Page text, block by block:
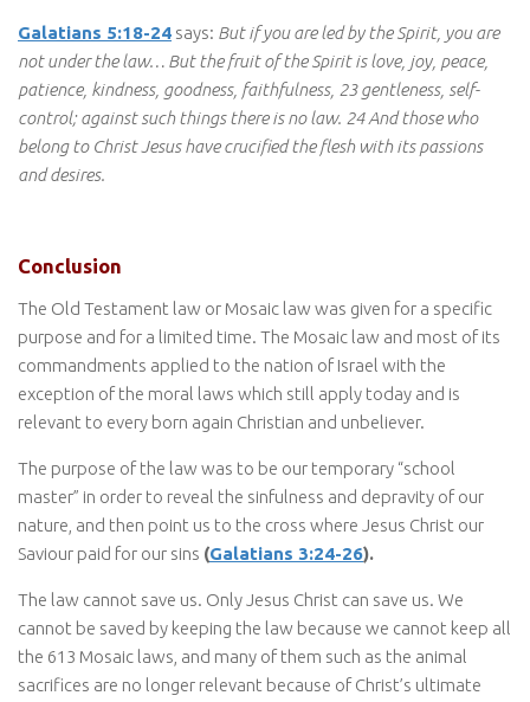
Galatians 5:18-24 says: But if you are led by the Spirit, you are
not under the law… But the fruit of the Spirit is love, joy, peace,
patience, kindness, goodness, faithfulness, 23 gentleness, self-
control; against such things there is no law. 24 And those who
belong to Christ Jesus have crucified the flesh with its passions
and desires.
Conclusion
The Old Testament law or Mosaic law was given for a specific
purpose and for a limited time. The Mosaic law and most of its
commandments applied to the nation of Israel with the
exception of the moral laws which still apply today and is
relevant to every born again Christian and unbeliever.
The purpose of the law was to be our temporary “school
master” in order to reveal the sinfulness and depravity of our
nature, and then point us to the cross where Jesus Christ our
Saviour paid for our sins (Galatians 3:24-26).
The law cannot save us. Only Jesus Christ can save us. We
cannot be saved by keeping the law because we cannot keep all
the 613 Mosaic laws, and many of them such as the animal
sacrifices are no longer relevant because of Christ’s ultimate